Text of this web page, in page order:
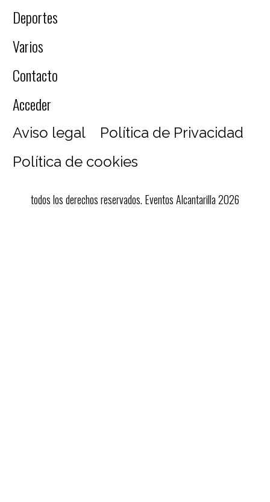
Deportes
Varios
Contacto
Acceder
Aviso legal
Política de Privacidad
Política de cookies
todos los derechos reservados. Eventos Alcantarilla 2026